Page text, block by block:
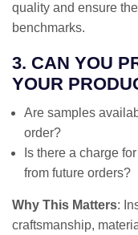
quality and ensure
benchmarks.
3. CAN YOU
YOUR
Are samples
order?
Is there a charge
from future orders?
Why This Matters:
craftsmanship,